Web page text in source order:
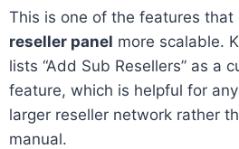
This is one of the features that
reseller panel more scalable.
lists “Add Sub Resellers” as a
feature, which is helpful for
larger reseller network rather
manual.